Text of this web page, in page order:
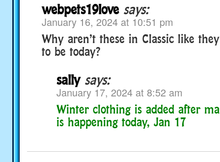
webpets19love says:
January 16, 2024 at 10:51 pm
Why aren’t these in Classic like
to be today?
sally says:
January 17, 2024 at 8:52 am
Winter clothing is added after
is happening today, Jan 17